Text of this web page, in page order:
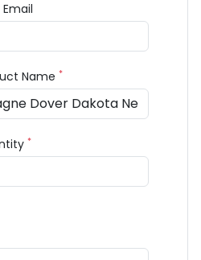
Name*
*